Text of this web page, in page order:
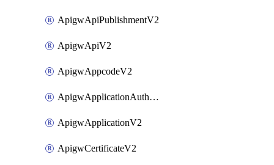
ApigwApiPublishmentV2
ApigwApiV2
ApigwAppcodeV2
ApigwApplicationAuthorizationV2
ApigwApplicationV2
ApigwCertificateV2